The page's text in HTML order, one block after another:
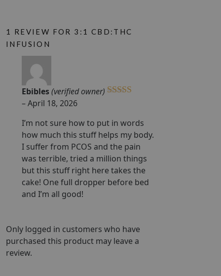
1 REVIEW FOR 3:1 CBD:THC
INFUSION
Ebibles(verified owner)
–April 18, 2026
I’m not sure how to put in words
how much this stuff helps my body.
I suffer from PCOS and the pain
was terrible, tried a million things
but this stuff right here takes the
cake! One full dropper before bed
and I’m all good!
Only logged in customers who have
purchased this product may leave a
review.